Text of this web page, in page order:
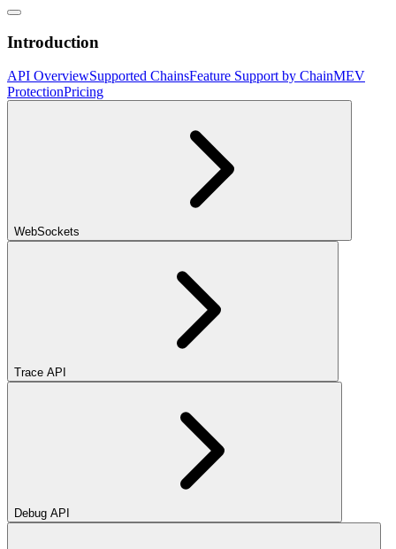
Introduction
API OverviewSupported ChainsFeature Support by ChainMEV
ProtectionPricing
WebSockets
Trace API
Debug API